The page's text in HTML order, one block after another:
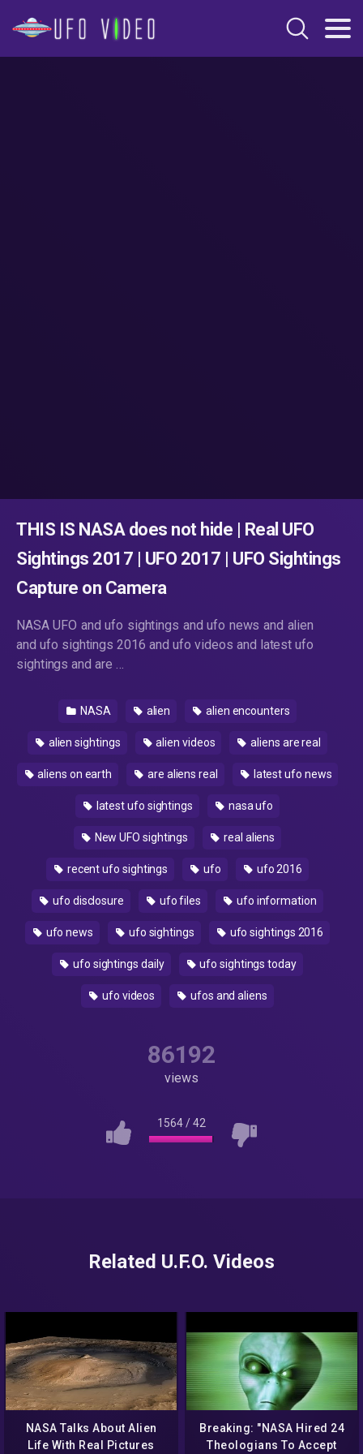
THIS IS NASA does not hide | Real UFO
Sightings 2017 | UFO 2017 | UFO Sightings
Capture on Camera
NASA UFO and ufo sightings and ufo news and alien
and ufo sightings 2016 and ufo videos and latest ufo
sightings and are …
NASA alien alien encounters
alien sightings alien videos aliens are real
aliens on earth are aliens real latest ufo news
latest ufo sightings nasa ufo
New UFO sightings real aliens
recent ufo sightings ufo ufo 2016
ufo disclosure ufo files ufo information
ufo news ufo sightings ufo sightings 2016
ufo sightings daily ufo sightings today
ufo videos ufos and aliens
86192
views
1564/42
Related U.F.O. Videos
NASA Talks About Alien
Life With Real Pictures
Breaking: "NASA Hired 24
Theologians To Accept